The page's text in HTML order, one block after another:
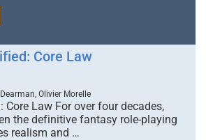
Core Law
Olivier Morelle
Core Law For over four decades,
the definitive fantasy role-playing
realism and …